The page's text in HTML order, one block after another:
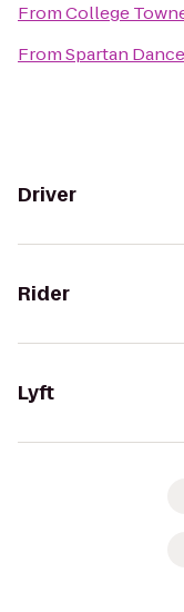
FromCollege
FromSpartan
Driver
Rider
Lyft